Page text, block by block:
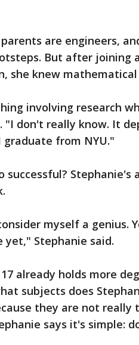
are engineers,
But after joining
she knew
involving research
"I don't really know. It
from NYU."
successful? Stephanie's
myself a genius.
yet," Stephanie said.
already holds more
subjects does
they are not really
says it's simple: